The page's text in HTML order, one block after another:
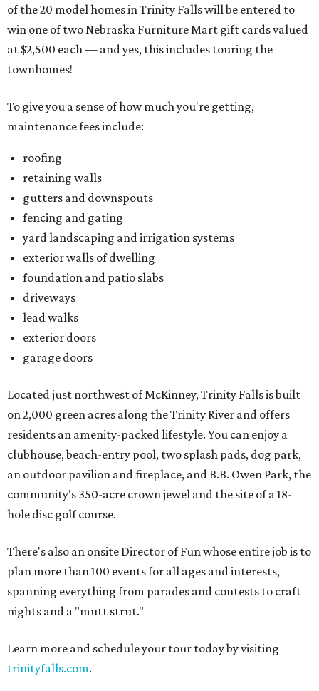
of the 20 model homes in Trinity Falls will be entered to
win one of two Nebraska Furniture Mart gift cards valued
at $2,500 each — and yes, this includes touring the
townhomes!
To give you a sense of how much you're getting,
maintenance fees include:
roofing
retaining walls
gutters and downspouts
fencing and gating
yard landscaping and irrigation systems
exterior walls of dwelling
foundation and patio slabs
driveways
lead walks
exterior doors
garage doors
Located just northwest of McKinney, Trinity Falls is built
on 2,000 green acres along the Trinity River and offers
residents an amenity-packed lifestyle. You can enjoy a
clubhouse, beach-entry pool, two splash pads, dog park,
an outdoor pavilion and fireplace, and B.B. Owen Park, the
community's 350-acre crown jewel and the site of a 18-
hole disc golf course.
There's also an onsite Director of Fun whose entire job is to
plan more than 100 events for all ages and interests,
spanning everything from parades and contests to craft
nights and a "mutt strut."
Learn more and schedule your tour today by visiting
trinityfalls.com.